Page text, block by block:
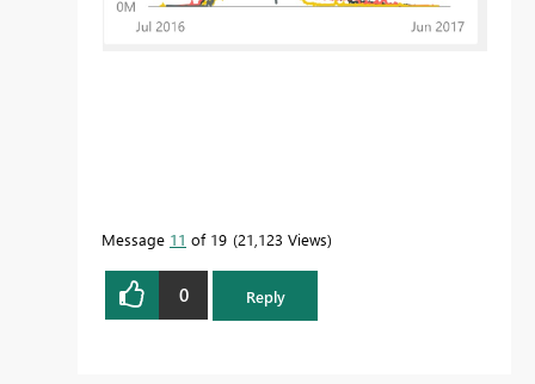
Message 11 of 19 21,123 Views
0 Reply